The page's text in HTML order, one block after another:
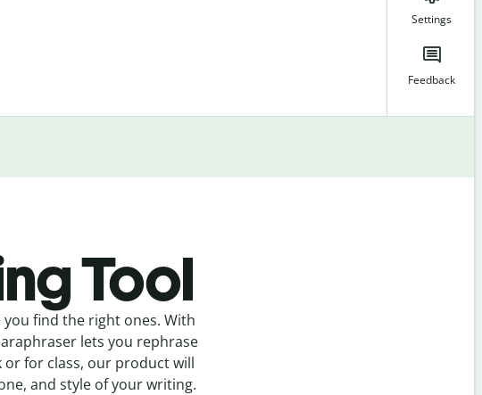
Settings
Feedback
Tool
find the right ones. With
lets you rephrase
or for class, our product will
and style of your writing.